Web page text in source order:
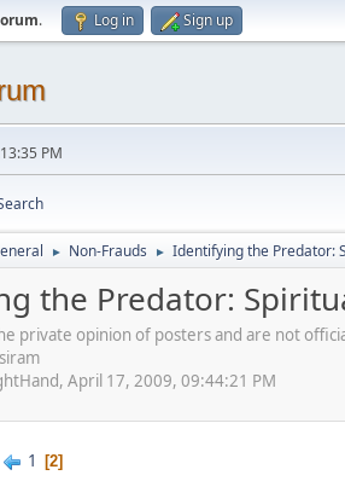
. Log in Sign up
PM
► Non-Frauds ► Identifying the Predator:
the Predator:
private opinion of posters and are not
April 17, 2009, 09:44:21 PM
1 2